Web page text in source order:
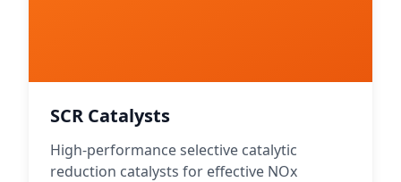
SCR Catalysts
High-performance selective catalytic
reduction catalysts for effective NOx